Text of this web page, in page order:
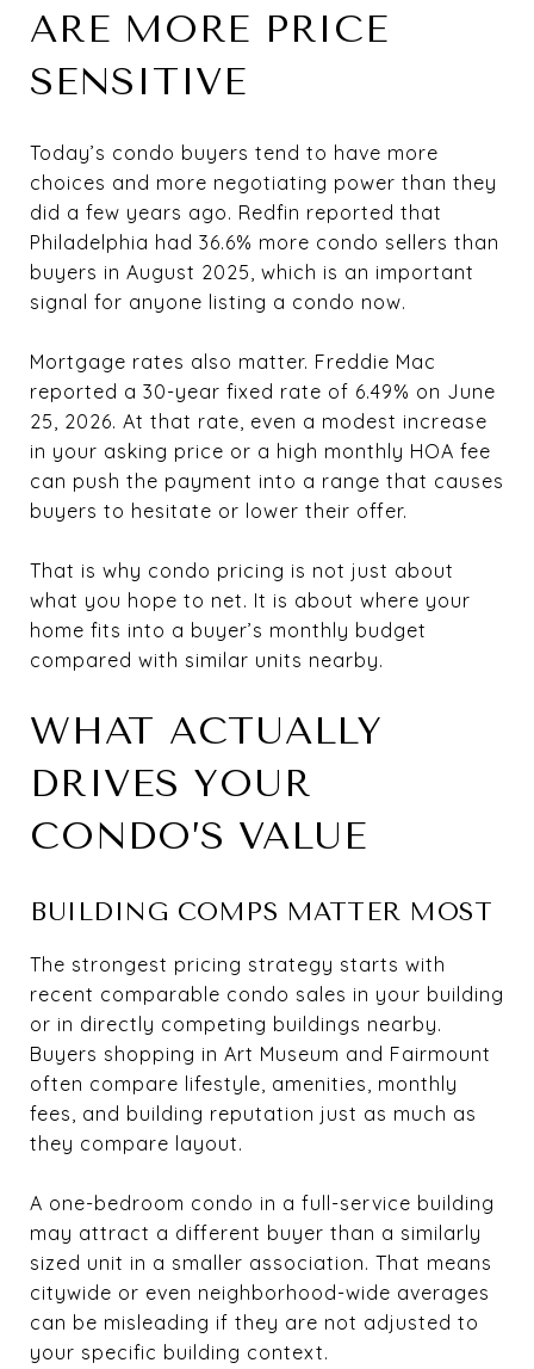
ARE MORE PRICE
SENSITIVE
Today’s condo buyers tend to have more
choices and more negotiating power than they
did a few years ago. Redfin reported that
Philadelphia had 36.6% more condo sellers than
buyers in August 2025, which is an important
signal for anyone listing a condo now.
Mortgage rates also matter. Freddie Mac
reported a 30-year fixed rate of 6.49% on June
25, 2026. At that rate, even a modest increase
in your asking price or a high monthly HOA fee
can push the payment into a range that causes
buyers to hesitate or lower their offer.
That is why condo pricing is not just about
what you hope to net. It is about where your
home fits into a buyer’s monthly budget
compared with similar units nearby.
WHAT ACTUALLY
DRIVES YOUR
CONDO’S VALUE
BUILDING COMPS MATTER MOST
The strongest pricing strategy starts with
recent comparable condo sales in your building
or in directly competing buildings nearby.
Buyers shopping in Art Museum and Fairmount
often compare lifestyle, amenities, monthly
fees, and building reputation just as much as
they compare layout.
A one-bedroom condo in a full-service building
may attract a different buyer than a similarly
sized unit in a smaller association. That means
citywide or even neighborhood-wide averages
can be misleading if they are not adjusted to
your specific building context.